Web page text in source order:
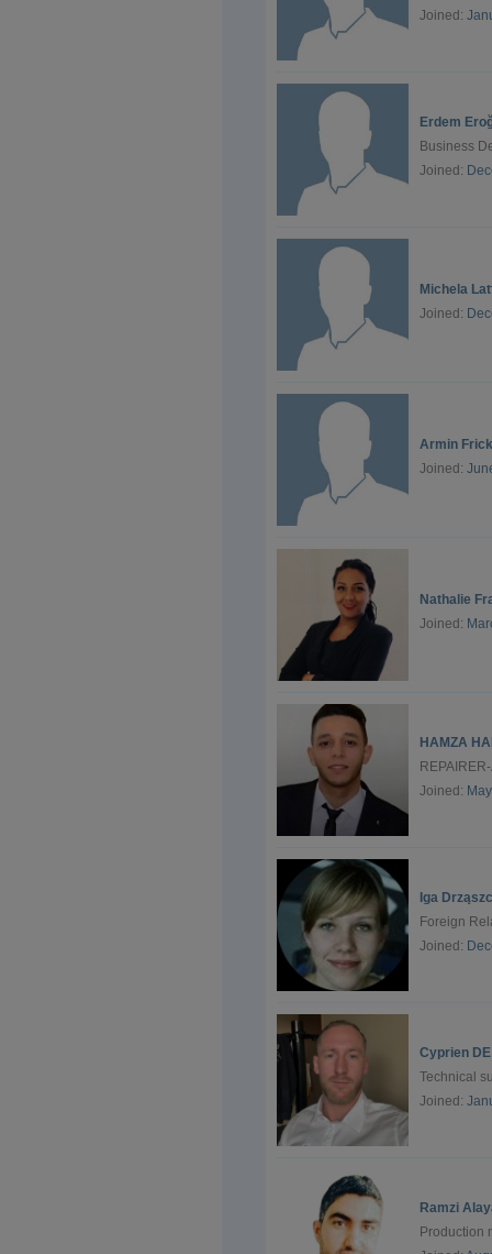
Joined:
Erdem
Business
Joined:
Michela
Joined:
Armin
Joined:
Nathalie
Joined:
HAMZA
Joined:
Iga
Foreign
Joined:
Cyprien
Technical
Joined:
Ramzi
Production